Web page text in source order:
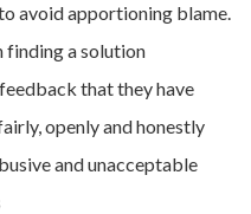
avoid apportioning blame.
finding a solution
that they have
openly and honestly
and unacceptable